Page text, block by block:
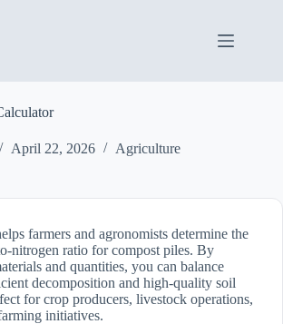
April 22, 2026 Agriculture
farmers and agronomists determine the
nitrogen ratio for compost piles. By
and quantities, you can balance
decomposition and high-quality soil
for crop producers, livestock operations,
initiatives.